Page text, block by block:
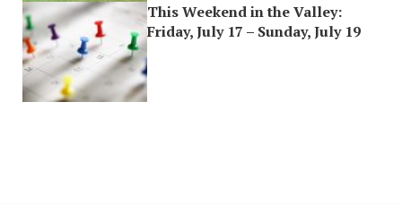
This Weekend in the Valley:
Friday, July 17 – Sunday, July 19